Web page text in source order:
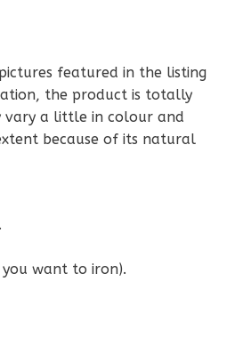
featured in the listing
the product is totally
vary a little in colour and
because of its natural
want to iron).